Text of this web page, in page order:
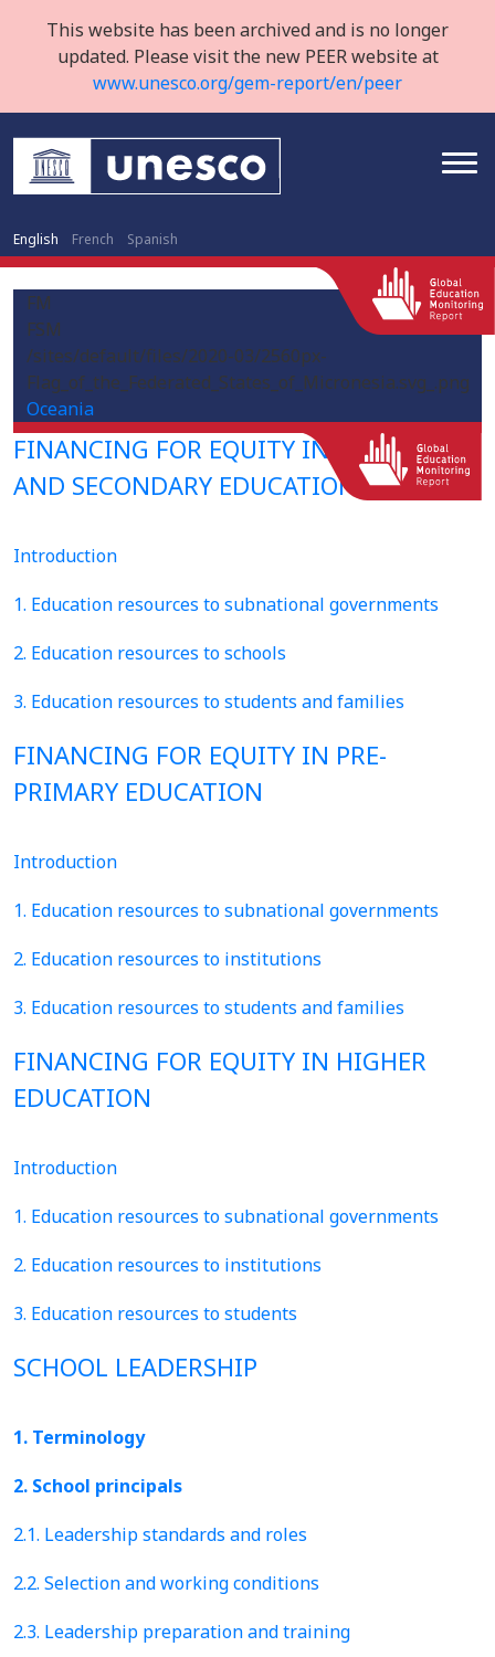
This website has been archived and is no longer
updated. Please visit the new PEER website at
www.unesco.org/gem-report/en/peer
English French Spanish
FM
FSM
/sites/default/files/2020-03/2560px-
Flag_of_the_Federated_States_of_Micronesia.svg_.png
Oceania
FINANCING FOR EQUITY IN PRIMARY
AND SECONDARY EDUCATION
Introduction
1. Education resources to subnational governments
2. Education resources to schools
3. Education resources to students and families
FINANCING FOR EQUITY IN PRE-
PRIMARY EDUCATION
Introduction
1. Education resources to subnational governments
2. Education resources to institutions
3. Education resources to students and families
FINANCING FOR EQUITY IN HIGHER
EDUCATION
Introduction
1. Education resources to subnational governments
2. Education resources to institutions
3. Education resources to students
SCHOOL LEADERSHIP
1. Terminology
2. School principals
2.1. Leadership standards and roles
2.2. Selection and working conditions
2.3. Leadership preparation and training